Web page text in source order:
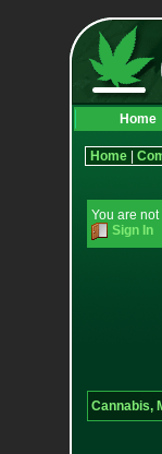
Home
Home|
You are
Sign In
Cannabis,